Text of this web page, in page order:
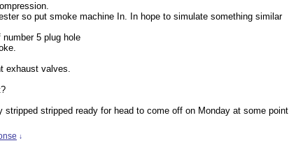
so put smoke machine In. In hope to simulate something similar
number 5 plug hole
exhaust valves.
stripped stripped ready for head to come off on Monday at some point
↓